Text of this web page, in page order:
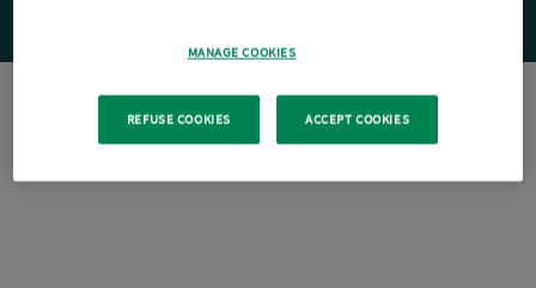
MANAGE COOKIES
REFUSE COOKIES ACCEPT COOKIES